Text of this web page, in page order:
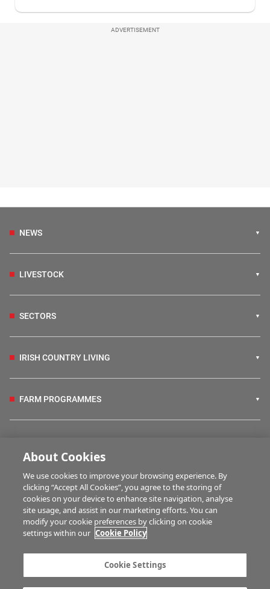
ADVERTISEMENT
NEWS
LIVESTOCK
SECTORS
IRISH COUNTRY LIVING
FARM PROGRAMMES
BUSINESS OF FARMING
MULTIMEDIA
Advertise with us
Company information
Career opportunities
About Cookies
We use cookies to improve your browsing experience. By
clicking “Accept All Cookies”, you agree to the storing of
cookies on your device to enhance site navigation, analyse
site usage, and assist in our marketing efforts. You can
modify your cookie preferences by clicking on cookie
settings within our Cookie Policy
Cookie Settings